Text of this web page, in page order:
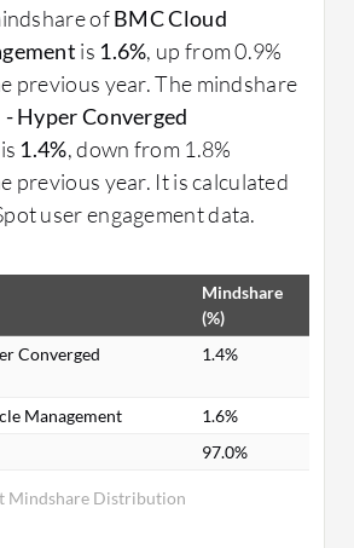
ofBMC Cloud
is 1.6%, up from 0.9%
previous year. The mindshare
Hyper Converged
is 1.4%, down from 1.8%
previous year. It is calculated
user engagement data.
Mindshare Distribution
Mindshare
(%)
Converged
1.4%
Management
1.6%
97.0%